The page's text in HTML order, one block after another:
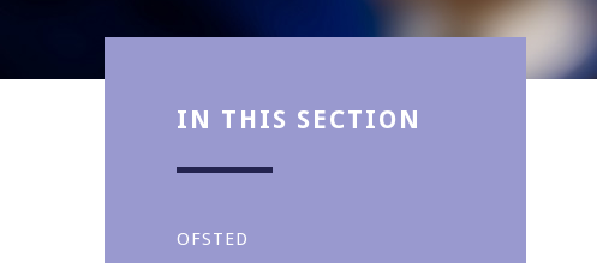
IN THIS SECTION
OFSTED